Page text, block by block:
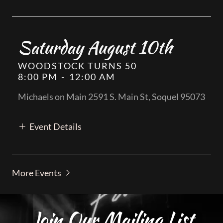
Saturday August 10th
WOODSTOCK TURNS 50
8:00 PM - 12:00 AM
Michaels on Main 2591 S. Main St, Soquel 95073
Event Details
More Events